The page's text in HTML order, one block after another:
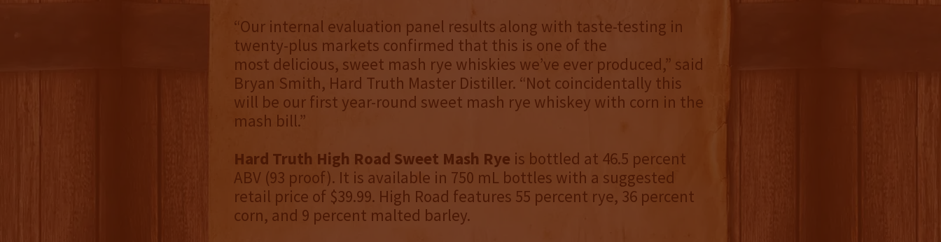
“Our internal evaluation panel results along with taste-testing in
twenty-plus markets confirmed that this is one of the
most delicious, sweet mash rye whiskies we’ve ever produced,” said
Bryan Smith, Hard Truth Master Distiller. “Not coincidentally this
will be our first year-round sweet mash rye whiskey with corn in the
mash bill.”
Hard Truth High Road Sweet Mash Rye is bottled at 46.5 percent
ABV (93 proof). It is available in 750 mL bottles with a suggested
retail price of $39.99. High Road features 55 percent rye, 36 percent
corn, and 9 percent malted barley.